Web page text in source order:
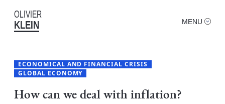
OLIVIER
KLEIN MENU
ECONOMICAL AND FINANCIAL CRISIS
GLOBAL ECONOMY
How can we deal with inflation?